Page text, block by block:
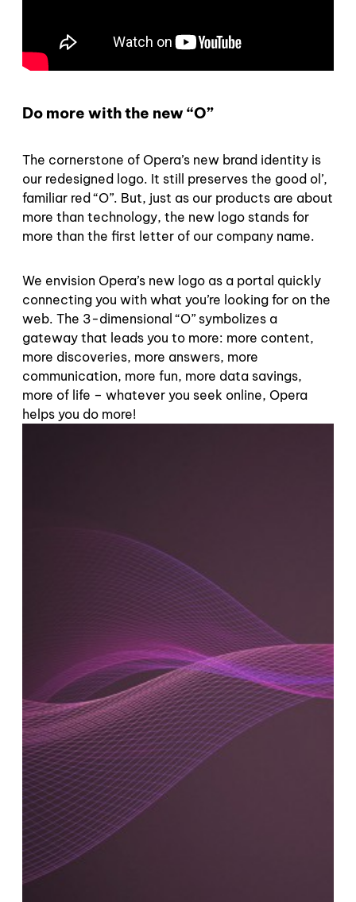
Do more with the new “O”
The cornerstone of Opera’s new brand identity is
our redesigned logo. It still preserves the good ol’,
familiar red “O”. But, just as our products are about
more than technology, the new logo stands for
more than the first letter of our company name.
We envision Opera’s new logo as a portal quickly
connecting you with what you’re looking for on the
web. The 3-dimensional “O” symbolizes a
gateway that leads you to more: more content,
more discoveries, more answers, more
communication, more fun, more data savings,
more of life – whatever you seek online, Opera
helps you do more!